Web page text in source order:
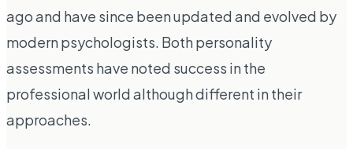
ago and have since been updated and evolved by
modern psychologists. Both personality
assessments have noted success in the
professional world although different in their
approaches.